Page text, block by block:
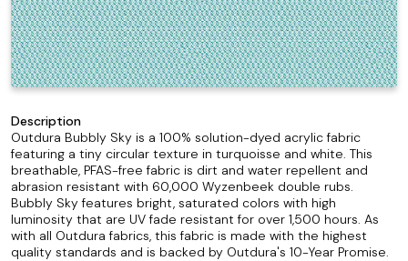
Description
Outdura Bubbly Sky is a 100% solution-dyed acrylic fabric
featuring a tiny circular texture in turquoisse and white. This
breathable, PFAS-free fabric is dirt and water repellent and
abrasion resistant with 60,000 Wyzenbeek double rubs.
Bubbly Sky features bright, saturated colors with high
luminosity that are UV fade resistant for over 1,500 hours. As
with all Outdura fabrics, this fabric is made with the highest
quality standards and is backed by Outdura's 10-Year Promise.